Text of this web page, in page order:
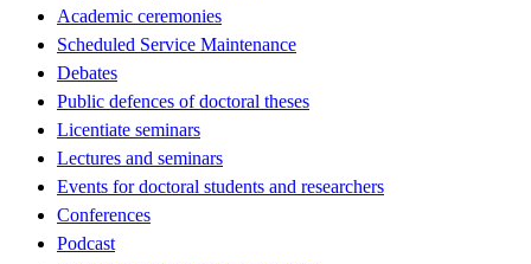
Academic ceremonies
Scheduled Service Maintenance
Debates
Public defences of doctoral theses
Licentiate seminars
Lectures and seminars
Events for doctoral students and researchers
Conferences
Podcast